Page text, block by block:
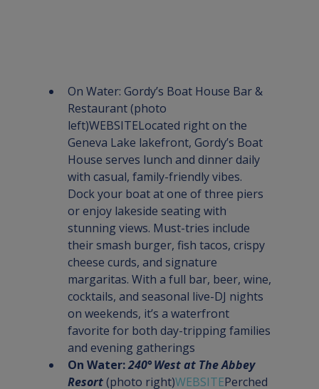
On Water: Gordy’s Boat House Bar &
Restaurant (photo
left)WEBSITELocated right on the
Geneva Lake lakefront, Gordy’s Boat
House serves lunch and dinner daily
with casual, family-friendly vibes.
Dock your boat at one of three piers
or enjoy lakeside seating with
stunning views. Must-tries include
their smash burger, fish tacos, crispy
cheese curds, and signature
margaritas. With a full bar, beer, wine,
cocktails, and seasonal live-DJ nights
on weekends, it’s a waterfront
favorite for both day-tripping families
and evening gatherings
On Water: 240° West at The Abbey
Resort (photo right)WEBSITEPerched